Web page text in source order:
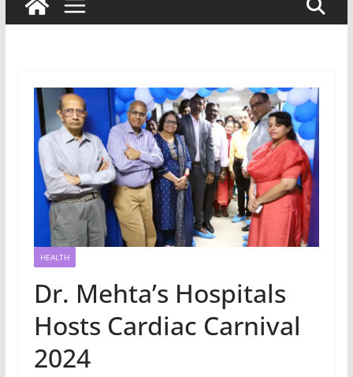
HEALTH
Dr. Mehta’s Hospitals
Hosts Cardiac Carnival
2024